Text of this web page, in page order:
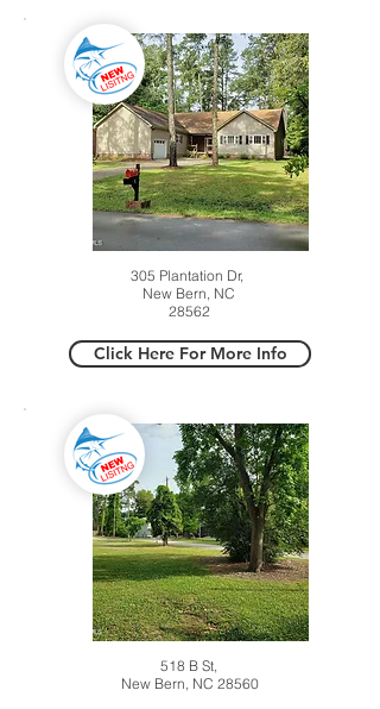
305 Plantation Dr,
New Bern, NC
28562
Click Here For More Info
518 B St,
New Bern, NC 28560